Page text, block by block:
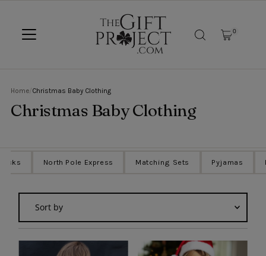
0
Home/Christmas Baby Clothing
Christmas Baby Clothing
North Pole Express Matching Sets Pyjamas
Featured
Most relevant